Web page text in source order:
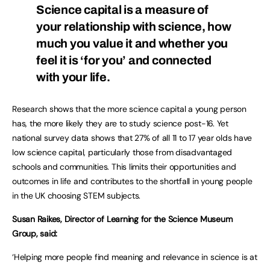
Science capital is a measure of
your relationship with science, how
much you value it and whether you
feel it is ‘for you’ and connected
with your life.
Research shows that the more science capital a young person
has, the more likely they are to study science post-16. Yet
national survey data shows that 27% of all 11 to 17 year olds have
low science capital, particularly those from disadvantaged
schools and communities. This limits their opportunities and
outcomes in life and contributes to the shortfall in young people
in the UK choosing STEM subjects.
Susan Raikes, Director of Learning for the Science Museum
Group, said:
‘Helping more people find meaning and relevance in science is at